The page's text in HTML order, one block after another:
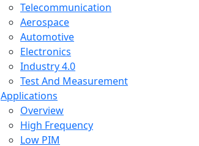
Telecommunication
Aerospace
Automotive
Electronics
Industry 4.0
Test And Measurement
Applications
Overview
High Frequency
Low PIM